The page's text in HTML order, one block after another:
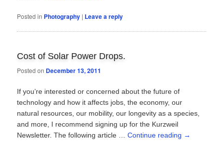
Posted in Photography | Leave a reply
Cost of Solar Power Drops.
Posted on December 13, 2011
If you’re interested or concerned about the future of
technology and how it affects jobs, the economy, our
natural resources, our mobility, our longevity as a species,
and more, I recommend signing up for the Kurzweil
Newsletter. The following article …Continue reading →